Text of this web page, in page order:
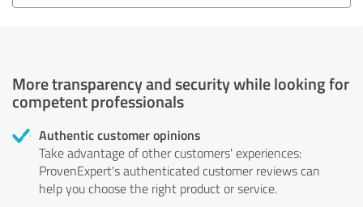
More transparency and security while looking for
competent professionals
Authentic customer opinions
Take advantage of other customers' experiences:
ProvenExpert's authenticated customer reviews can
help you choose the right product or service.